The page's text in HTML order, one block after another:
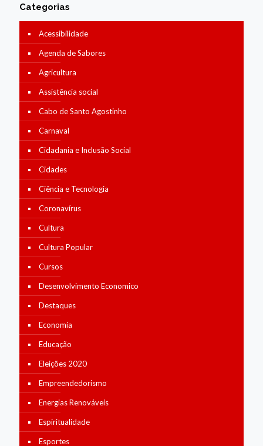
Categorias
Acessibilidade
Agenda de Sabores
Agricultura
Assistência social
Cabo de Santo Agostinho
Carnaval
Cidadania e Inclusão Social
Cidades
Ciência e Tecnologia
Coronavírus
Cultura
Cultura Popular
Cursos
Desenvolvimento Economico
Destaques
Economia
Educação
Eleições 2020
Empreendedorismo
Energias Renováveis
Espiritualidade
Esportes